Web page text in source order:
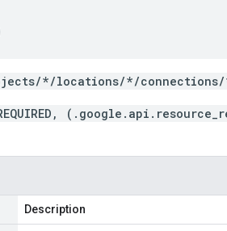
*/locations/*/
Description